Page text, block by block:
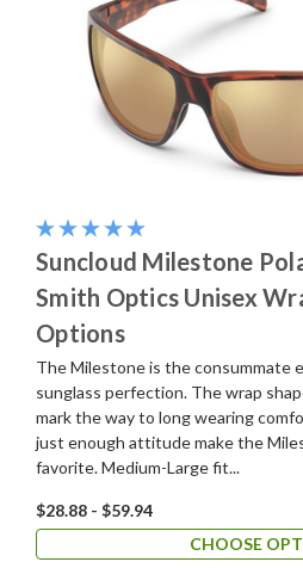
Suncloud Milestone
Smith Optics Unisex
Options
The Milestone is the consummate
sunglass perfection. The wrap
mark the way to long wearing
just enough attitude make the
favorite. Medium-Large fit...
$28.88 - $59.94
CHOOSE